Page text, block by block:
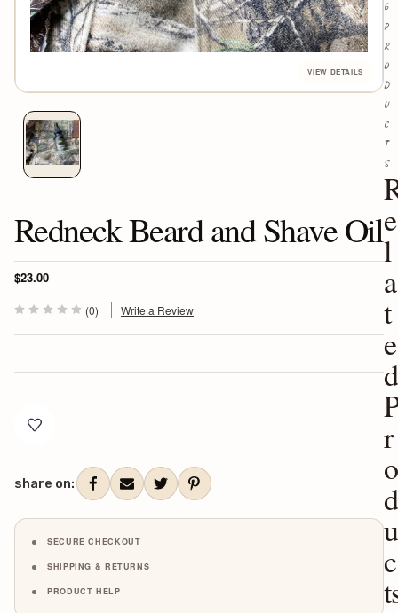
Redneck Beard and Shave Oil
$23.00
(0) Write a Review
Stock:
share on:
SECURE CHECKOUT
SHIPPING & RETURNS
PRODUCT HELP
e
l
a
t
e
d
r
o
d
u
c
G
P
R
O
D
U
C
T
S